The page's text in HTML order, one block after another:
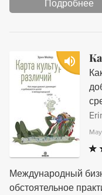
Подробнее
Международный
обстоятельное